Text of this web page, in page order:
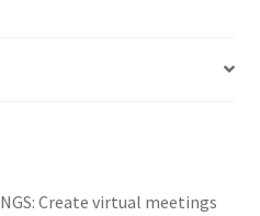
Create virtual meetings